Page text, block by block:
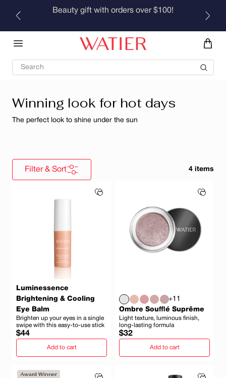
Skip to
Beauty gift with orders over $100!
Winning look for hot days
The perfect look to shine under the sun
Filter & Sort 4 items
Luminessence
Brightening & Cooling
Eye Balm
Brighten up your eyes in a single
swipe with this easy-to-use stick
Regular
price
$44
Add to cart
+11
Ombre Soufflé Suprême
Light texture, luminous finish,
long-lasting formula
Regular
price
$32
Add to cart
Award Winner